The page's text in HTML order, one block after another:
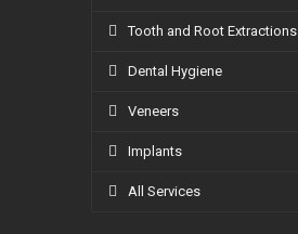
Tooth and Root Extractions
Dental Hygiene
Veneers
Implants
All Services